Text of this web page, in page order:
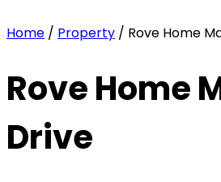
Home / Property / Rove Home
Rove Home
Drive